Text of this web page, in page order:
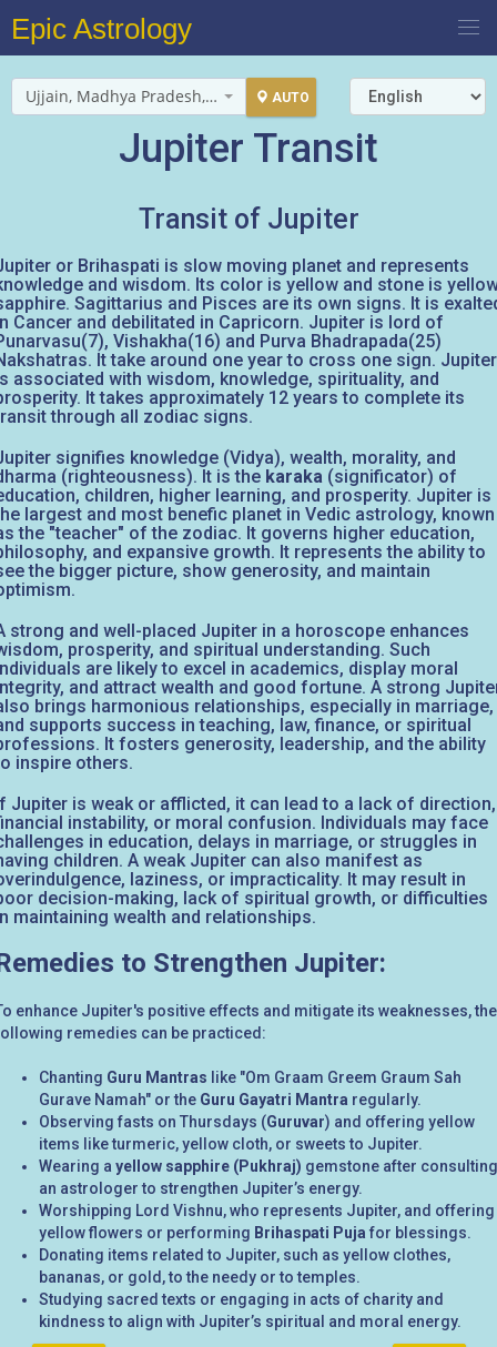
Epic Astrology
Ujjain, Madhya Pradesh, India AUTO
Jupiter Transit
Transit of Jupiter
or Brihaspati is slow moving planet and represents
and wisdom. Its color is yellow and stone is
Sagittarius and Pisces are its own signs. It is
Cancer and debilitated in Capricorn. Jupiter is lord of
Vishakha(16) and Purva Bhadrapada(25)
It take around one year to cross one sign. Jupiter
associated with wisdom, knowledge, spirituality, and
It takes approximately 12 years to complete its
through all zodiac signs.
signifies knowledge (Vidya), wealth, morality, and
(righteousness). It is the karaka (significator) of
children, higher learning, and prosperity. Jupiter is
largest and most benefic planet in Vedic astrology, known
the "teacher" of the zodiac. It governs higher education,
and expansive growth. It represents the ability to
the bigger picture, show generosity, and maintain
strong and well-placed Jupiter in a horoscope enhances
prosperity, and spiritual understanding. Such
are likely to excel in academics, display moral
and attract wealth and good fortune. A strong
brings harmonious relationships, especially in marriage,
supports success in teaching, law, finance, or spiritual
It fosters generosity, leadership, and the ability
inspire others.
Jupiter is weak or afflicted, it can lead to a lack of direction,
instability, or moral confusion. Individuals may face
in education, delays in marriage, or struggles in
children. A weak Jupiter can also manifest as
laziness, or impracticality. It may result in
decision-making, lack of spiritual growth, or difficulties
maintaining wealth and relationships.
to Strengthen Jupiter:
enhance Jupiter's positive effects and mitigate its weaknesses, the
remedies can be practiced:
Chanting Guru Mantras like "Om Graam Greem Graum Sah
Gurave Namah" or the Guru Gayatri Mantra regularly.
Observing fasts on Thursdays (Guruvar) and offering yellow
items like turmeric, yellow cloth, or sweets to Jupiter.
Wearing a yellow sapphire (Pukhraj) gemstone after consulting
an astrologer to strengthen Jupiter’s energy.
Worshipping Lord Vishnu, who represents Jupiter, and offering
yellow flowers or performing Brihaspati Puja for blessings.
Donating items related to Jupiter, such as yellow clothes,
bananas, or gold, to the needy or to temples.
Studying sacred texts or engaging in acts of charity and
kindness to align with Jupiter’s spiritual and moral energy.